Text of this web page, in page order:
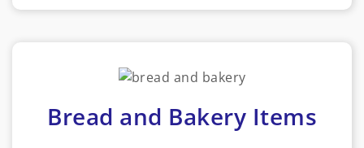
Bread and Bakery Items